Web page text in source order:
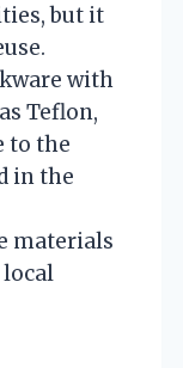
but it
with
Teflon,
to the
in the
materials
local